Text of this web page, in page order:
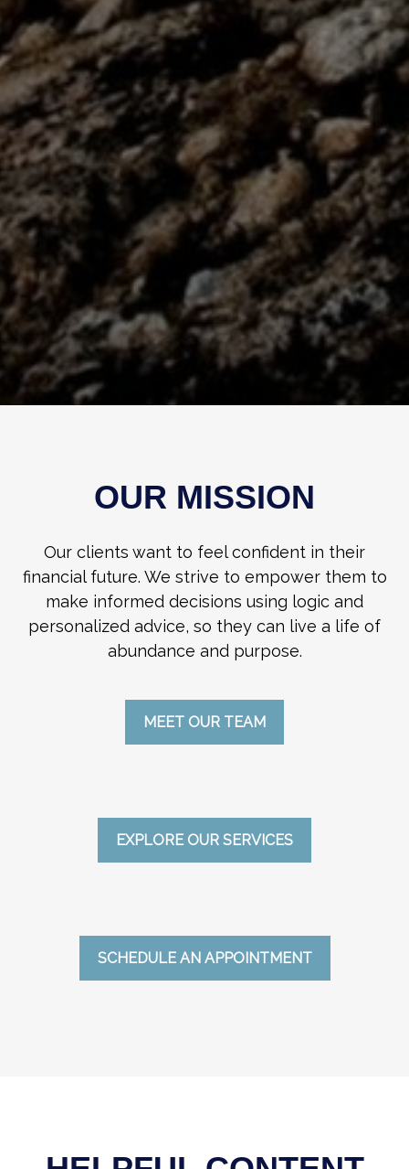
OUR MISSION
Our clients want to feel confident in their
financial future. We strive to empower them to
make informed decisions using logic and
personalized advice, so they can live a life of
abundance and purpose.
MEET OUR TEAM
EXPLORE OUR SERVICES
SCHEDULE AN APPOINTMENT